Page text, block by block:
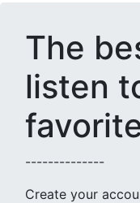
The
listen
--------------
Create your